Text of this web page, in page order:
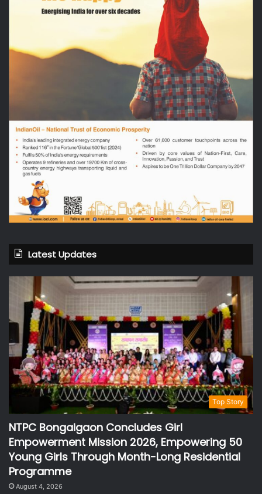
Latest Updates
Top Story
NTPC Bongaigaon Concludes Girl
Empowerment Mission 2026, Empowering 50
Young Girls Through Month-Long Residential
Programme
August 4, 2026